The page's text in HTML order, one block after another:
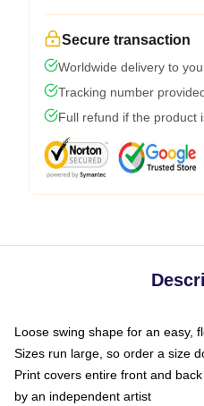
Secure transaction
Worldwide delivery to
Tracking number
Full refund if the product
Loose swing shape for an easy,
Sizes run large, so order a size
Print covers entire front and
by an independent artist